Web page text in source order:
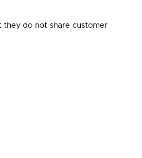
they do not share customer